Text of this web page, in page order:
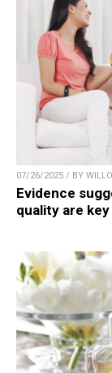
07/26/2025 / BY
Evidence
quality are